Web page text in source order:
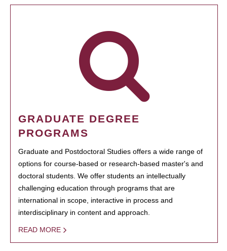
GRADUATE DEGREE
PROGRAMS
Graduate and Postdoctoral Studies offers a wide range of
options for course-based or research-based master's and
doctoral students. We offer students an intellectually
challenging education through programs that are
international in scope, interactive in process and
interdisciplinary in content and approach.
READ MORE